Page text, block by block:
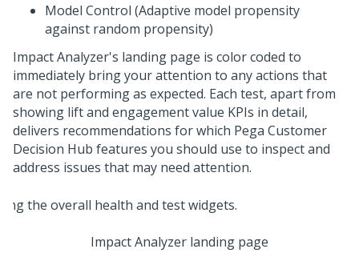
Model Control (Adaptive model propensity
against random propensity)
Impact Analyzer's landing page is color coded to
immediately bring your attention to any actions that
are not performing as expected. Each test, apart from
showing lift and engagement value KPIs in detail,
delivers recommendations for which Pega Customer
Decision Hub features you should use to inspect and
address issues that may need attention.
Impact Analyzer landing page